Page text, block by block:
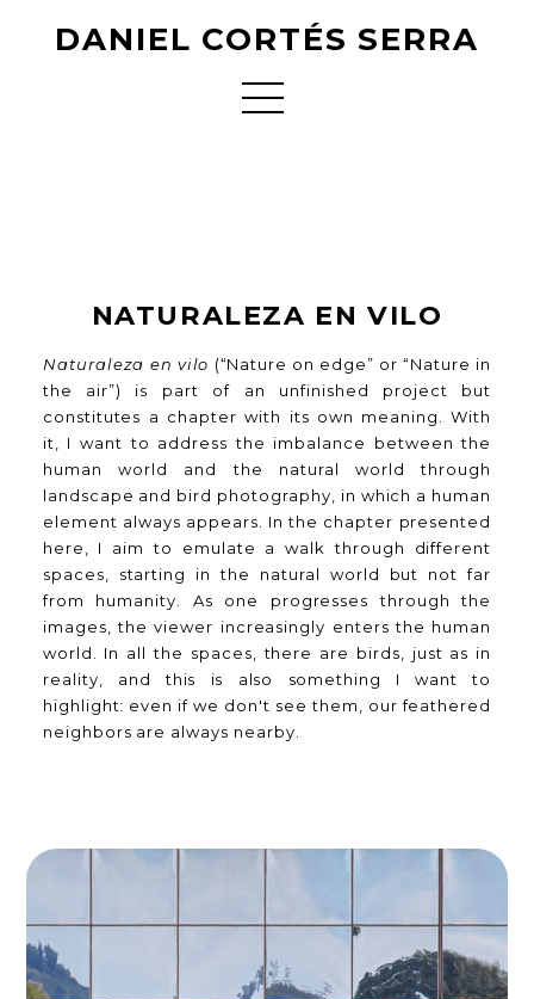
DANIEL CORTÉS SERRA
NATURALEZA EN VILO
Naturaleza en vilo (“Nature on edge” or “Nature in
the air”) is part of an unfinished project but
constitutes a chapter with its own meaning. With
it, I want to address the imbalance between the
human world and the natural world through
landscape and bird photography, in which a human
element always appears. In the chapter presented
here, I aim to emulate a walk through different
spaces, starting in the natural world but not far
from humanity. As one progresses through the
images, the viewer increasingly enters the human
world. In all the spaces, there are birds, just as in
reality, and this is also something I want to
highlight: even if we don't see them, our feathered
neighbors are always nearby.